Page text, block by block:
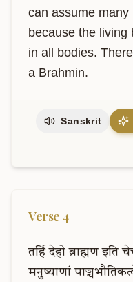
can assume many
because the living
in all bodies.
a Brahmin.
Sanskrit
Verse 4
तर्हि देहो ब्राह्मण इति
मनुष्याणां